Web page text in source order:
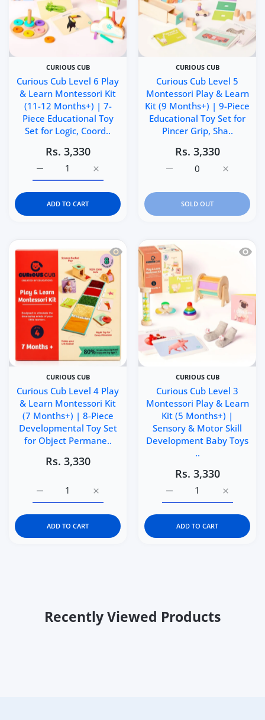
CURIOUS CUB
Curious Cub Level 6 Play
& Learn Montessori Kit
(11-12 Months+) | 7-
Piece Educational Toy
Set for Logic, Coord..
Rs. 3,330
Increase quantity for Curious Cub Level
Increase quantity for Curious Cub Level 6 Play
ADD TO CART
CURIOUS CUB
Curious Cub Level 5
Montessori Play & Learn
Kit (9 Months+) | 9-Piece
Educational Toy Set for
Pincer Grip, Sha..
Rs. 3,330
Increase
Increase quantity for
SOLD OUT
Quick view Curious Cub Level 4 Play
CURIOUS CUB
Curious Cub Level 4 Play
& Learn Montessori Kit
(7 Months+) | 8-Piece
Developmental Toy Set
for Object Permane..
Rs. 3,330
Increase quantity for Curious Cub Level
Increase quantity for Curious Cub Level 4 Play
ADD TO CART
Quick
CURIOUS CUB
Curious Cub Level 3
Montessori Play & Learn
Kit (5 Months+) |
Sensory & Motor Skill
Development Baby Toys
..
Rs. 3,330
Increase
Increase quantity for
ADD TO CART
Recently Viewed Products